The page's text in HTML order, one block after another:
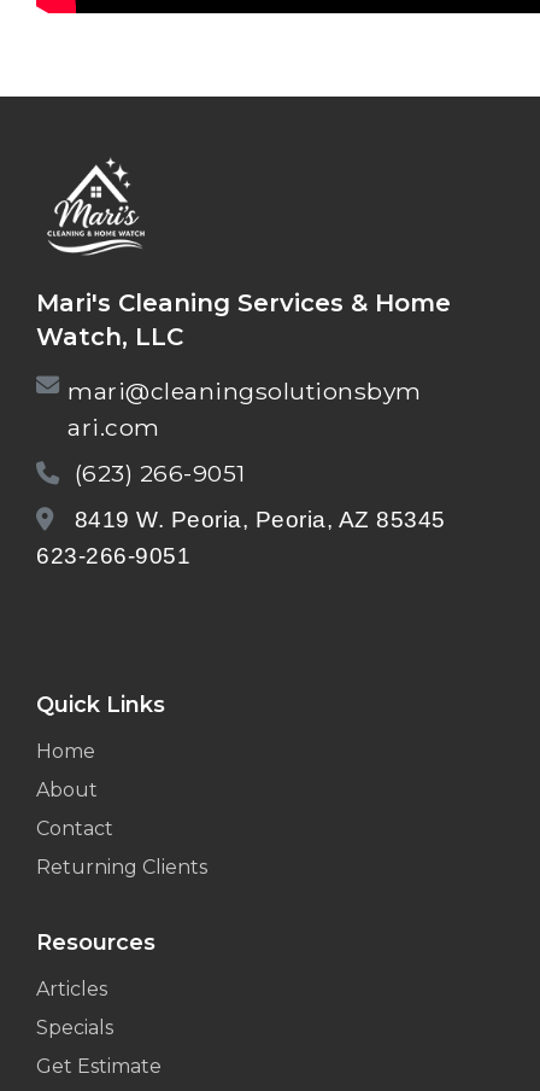
Mari's Cleaning Services & Home
Watch, LLC
mari@cleaningsolutionsbym
ari.com
(623) 266-9051
8419 W. Peoria, Peoria, AZ 85345
623-266-9051
Quick Links
Home
About
Contact
Returning Clients
Resources
Articles
Specials
Get Estimate